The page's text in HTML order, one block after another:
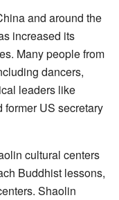
and around the
increased its
Many people from
dancers,
leaders like
former US secretary
cultural centers
Buddhist lessons,
Shaolin